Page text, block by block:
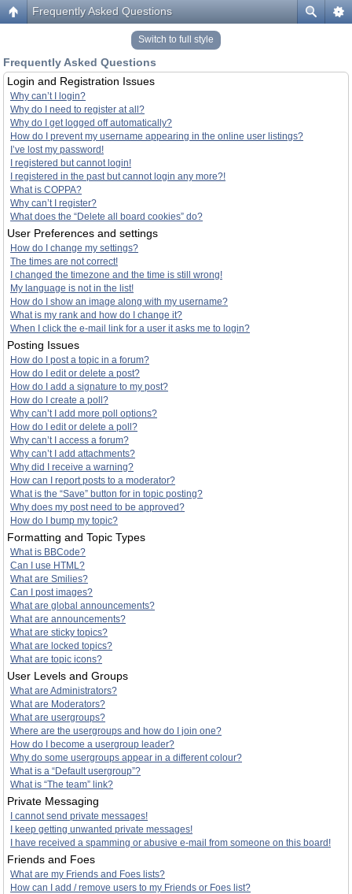
Frequently Asked Questions
Switch to full style
Frequently Asked Questions
Login and Registration Issues
Why can’t I login?
Why do I need to register at all?
Why do I get logged off automatically?
How do I prevent my username appearing in the online user listings?
I’ve lost my password!
I registered but cannot login!
I registered in the past but cannot login any more?!
What is COPPA?
Why can’t I register?
What does the “Delete all board cookies” do?
User Preferences and settings
How do I change my settings?
The times are not correct!
I changed the timezone and the time is still wrong!
My language is not in the list!
How do I show an image along with my username?
What is my rank and how do I change it?
When I click the e-mail link for a user it asks me to login?
Posting Issues
How do I post a topic in a forum?
How do I edit or delete a post?
How do I add a signature to my post?
How do I create a poll?
Why can’t I add more poll options?
How do I edit or delete a poll?
Why can’t I access a forum?
Why can’t I add attachments?
Why did I receive a warning?
How can I report posts to a moderator?
What is the “Save” button for in topic posting?
Why does my post need to be approved?
How do I bump my topic?
Formatting and Topic Types
What is BBCode?
Can I use HTML?
What are Smilies?
Can I post images?
What are global announcements?
What are announcements?
What are sticky topics?
What are locked topics?
What are topic icons?
User Levels and Groups
What are Administrators?
What are Moderators?
What are usergroups?
Where are the usergroups and how do I join one?
How do I become a usergroup leader?
Why do some usergroups appear in a different colour?
What is a “Default usergroup”?
What is “The team” link?
Private Messaging
I cannot send private messages!
I keep getting unwanted private messages!
I have received a spamming or abusive e-mail from someone on this board!
Friends and Foes
What are my Friends and Foes lists?
How can I add / remove users to my Friends or Foes list?